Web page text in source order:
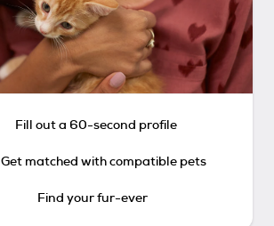
Fill out a 60-second profile
Get matched with compatible pets
Find your fur-ever